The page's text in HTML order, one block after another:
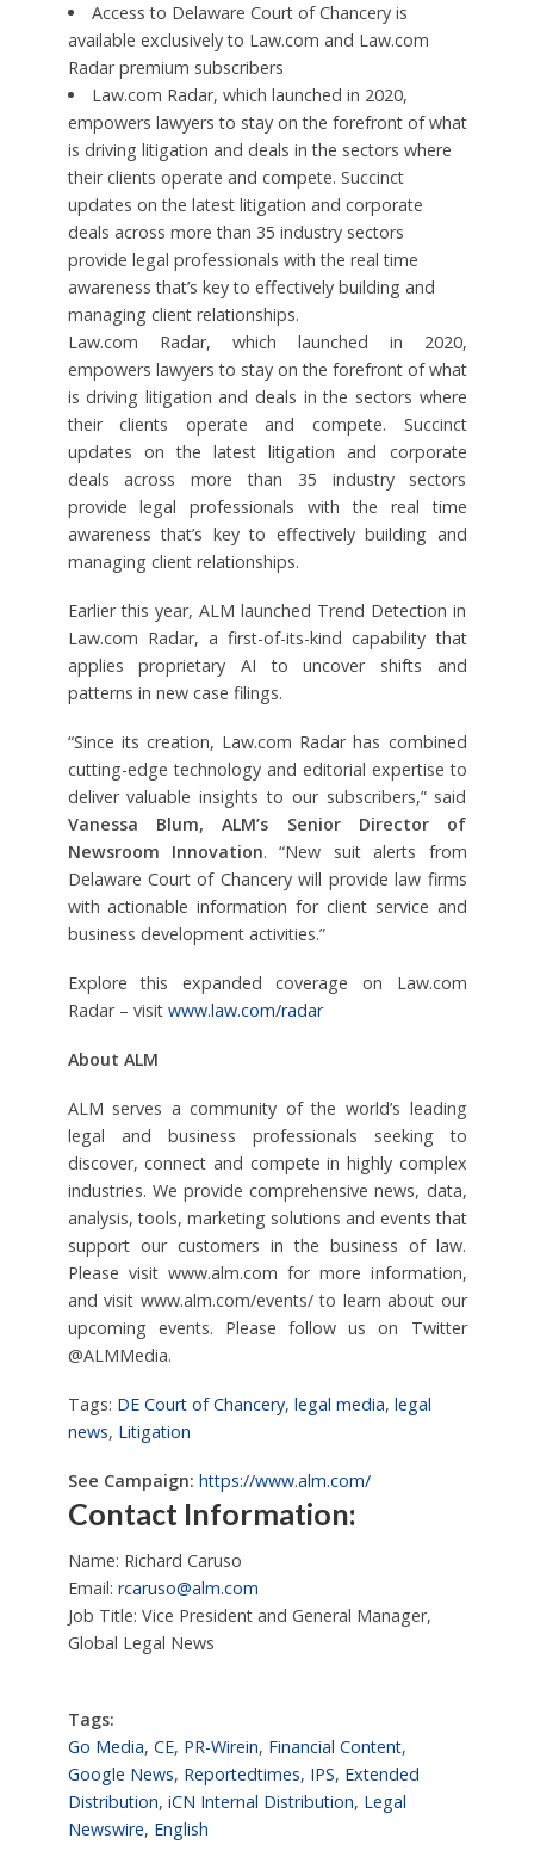
Access to Delaware Court of Chancery is
available exclusively to Law.com and Law.com
Radar premium subscribers
Law.com Radar, which launched in 2020,
empowers lawyers to stay on the forefront of what
is driving litigation and deals in the sectors where
their clients operate and compete. Succinct
updates on the latest litigation and corporate
deals across more than 35 industry sectors
provide legal professionals with the real time
awareness that’s key to effectively building and
managing client relationships.
Law.com Radar, which launched in 2020,
empowers lawyers to stay on the forefront of what
is driving litigation and deals in the sectors where
their clients operate and compete. Succinct
updates on the latest litigation and corporate
deals across more than 35 industry sectors
provide legal professionals with the real time
awareness that’s key to effectively building and
managing client relationships.
Earlier this year, ALM launched Trend Detection in
Law.com Radar, a first-of-its-kind capability that
applies proprietary AI to uncover shifts and
patterns in new case filings.
“Since its creation, Law.com Radar has combined
cutting-edge technology and editorial expertise to
deliver valuable insights to our subscribers,” said
Vanessa Blum, ALM’s Senior Director of
Newsroom Innovation. “New suit alerts from
Delaware Court of Chancery will provide law firms
with actionable information for client service and
business development activities.”
Explore this expanded coverage on Law.com
Radar – visit www.law.com/radar
About ALM
ALM serves a community of the world’s leading
legal and business professionals seeking to
discover, connect and compete in highly complex
industries. We provide comprehensive news, data,
analysis, tools, marketing solutions and events that
support our customers in the business of law.
Please visit www.alm.com for more information,
and visit www.alm.com/events/ to learn about our
upcoming events. Please follow us on Twitter
@ALMMedia.
Tags: DE Court of Chancery, legal media, legal
news, Litigation
See Campaign: https://www.alm.com/
Contact Information:
Name: Richard Caruso
Email: rcaruso@alm.com
Job Title: Vice President and General Manager,
Global Legal News
Tags:
Go Media, CE, PR-Wirein, Financial Content,
Google News, Reportedtimes, IPS, Extended
Distribution, iCN Internal Distribution, Legal
Newswire, English